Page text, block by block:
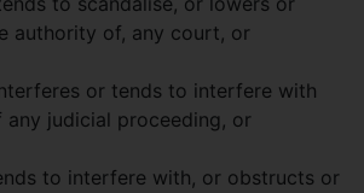
authority of, any court, or
or tends to interfere with
any judicial proceeding, or
to interfere with, or obstructs or